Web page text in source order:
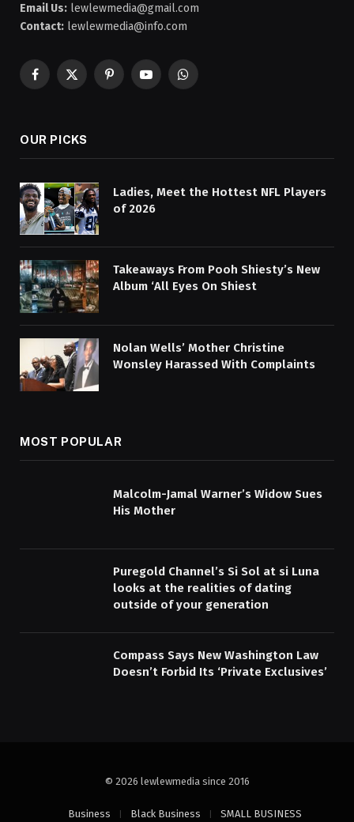
Email Us: lewlewmedia@gmail.com
Contact: lewlewmedia@info.com
Facebook
X
PinterestYouTubeWhatsApp
OUR PICKS
Ladies, Meet the Hottest NFL Players
of 2026
Takeaways From Pooh Shiesty’s New
Album ‘All Eyes On Shiest
Nolan Wells’ Mother Christine
Wonsley Harassed With Complaints
MOST POPULAR
Malcolm-Jamal Warner’s Widow Sues
His Mother
Puregold Channel’s Si Sol at si Luna
looks at the realities of dating
outside of your generation
Compass Says New Washington Law
Doesn’t Forbid Its ‘Private Exclusives’
© 2026 lewlewmedia since 2016
Business Black Business SMALL BUSINESS